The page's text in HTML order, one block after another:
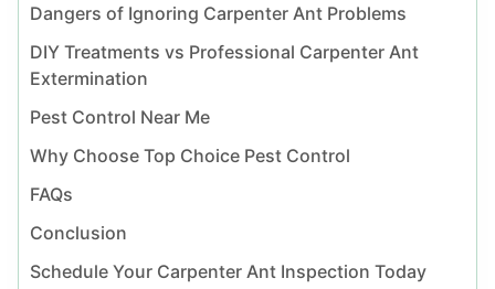
Dangers of Ignoring Carpenter Ant Problems
DIY Treatments vs Professional Carpenter Ant
Extermination
Pest Control Near Me
Why Choose Top Choice Pest Control
FAQs
Conclusion
Schedule Your Carpenter Ant Inspection Today